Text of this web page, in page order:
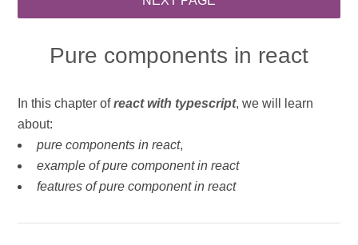
Pure components in react
In this chapter ofreact with typescript, we will learn
about:
pure components in react,
example of pure component in react
features of pure component in react